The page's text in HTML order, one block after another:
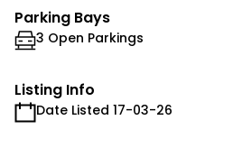
Parking Bays
3 Open Parkings
Listing Info
Date Listed 17-03-26